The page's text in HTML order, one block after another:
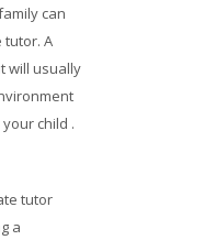
can
A
will usually
child .
tutor
a